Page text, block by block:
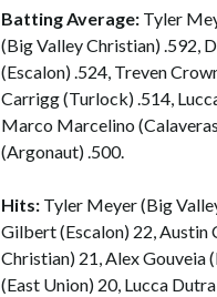
Batting Average: Tyler
(Big Valley Christian) .592,
(Escalon) .524, Treven
Carrigg (Turlock) .514,
Marco Marcelino
(Argonaut) .500.
Hits: Tyler Meyer (Big
Gilbert (Escalon) 22, Austin
Christian) 21, Alex Gouveia
(East Union) 20, Lucca